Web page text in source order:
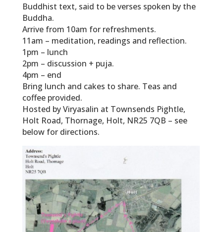
Buddhist text, said to be verses spoken by the
Buddha.
Arrive from 10am for refreshments.
11am – meditation, readings and reflection.
1pm – lunch
2pm – discussion + puja.
4pm – end
Bring lunch and cakes to share. Teas and
coffee provided.
Hosted by Viryasalin at Townsends Pightle,
Holt Road, Thornage, Holt, NR25 7QB – see
below for directions.